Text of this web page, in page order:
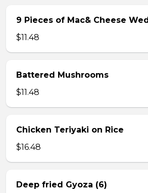
9 Pieces of Mac& Cheese
$11.48
Battered Mushrooms
$11.48
Chicken Teriyaki on Rice
$16.48
Deep fried Gyoza (6)